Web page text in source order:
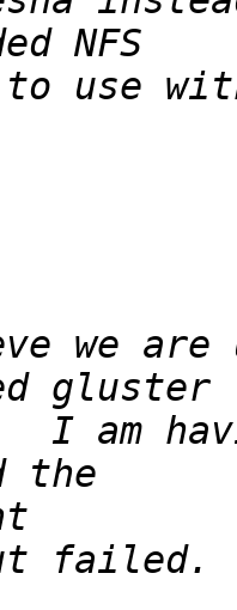
we are
I am
failed.